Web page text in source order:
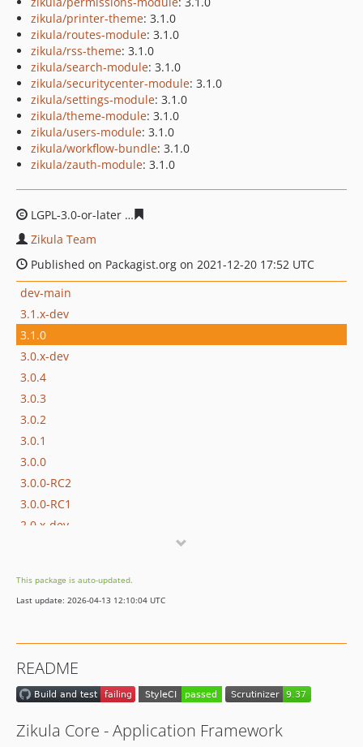
zikula/printer-theme: 3.1.0
zikula/routes-module: 3.1.0
zikula/rss-theme: 3.1.0
zikula/search-module: 3.1.0
zikula/securitycenter-module: 3.1.0
zikula/settings-module: 3.1.0
zikula/theme-module: 3.1.0
zikula/users-module: 3.1.0
zikula/workflow-bundle: 3.1.0
zikula/zauth-module: 3.1.0
LGPL-3.0-or-later
Zikula Team
Published on Packagist.org on 2021-12-20 17:52 UTC
dev-main
3.1.x-dev
3.1.0
3.0.x-dev
3.0.4
3.0.3
3.0.2
3.0.1
3.0.0
3.0.0-RC2
3.0.0-RC1
2.0.x-dev
2.0.13
2.0.12
2.0.9
2.0.8
2.0.6
This package is auto-updated.
Last update: 2026-04-13 12:10:04 UTC
README
Zikula Core - Application Framework